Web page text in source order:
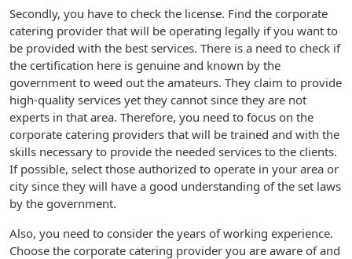
Secondly, you have to check the license. Find the corporate
catering provider that will be operating legally if you want to
be provided with the best services. There is a need to check if
the certification here is genuine and known by the
government to weed out the amateurs. They claim to provide
high-quality services yet they cannot since they are not
experts in that area. Therefore, you need to focus on the
corporate catering providers that will be trained and with the
skills necessary to provide the needed services to the clients.
If possible, select those authorized to operate in your area or
city since they will have a good understanding of the set laws
by the government.
Also, you need to consider the years of working experience.
Choose the corporate catering provider you are aware of and